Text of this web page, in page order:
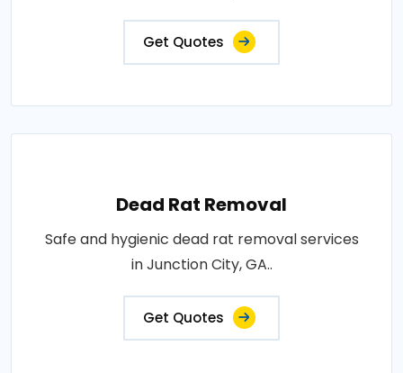
Get Quotes
Dead Rat Removal
Safe and hygienic dead rat removal services
in Junction City, GA..
Get Quotes